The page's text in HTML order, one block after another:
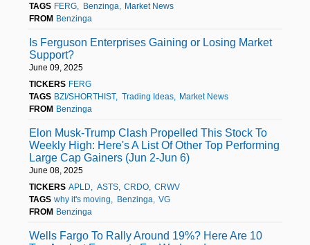
TAGS FERG Benzinga
Market News
FROM Benzinga
Is Ferguson Enterprises Gaining or Losing Market
Support?
June 09, 2025
TICKERS FERG
TAGS BZI/SHORTHIST Trading Ideas
Market News
FROM Benzinga
Elon Musk-Trump Clash Propelled This Stock To
Weekly High: Here's A List Of Other Top Performing
Large Cap Gainers (Jun 2-Jun 6)
June 08, 2025
TICKERS APLD ASTS CRDO CRWV
TAGS why it's moving Benzinga
VG
FROM Benzinga
Wells Fargo To Rally Around 19%? Here Are 10